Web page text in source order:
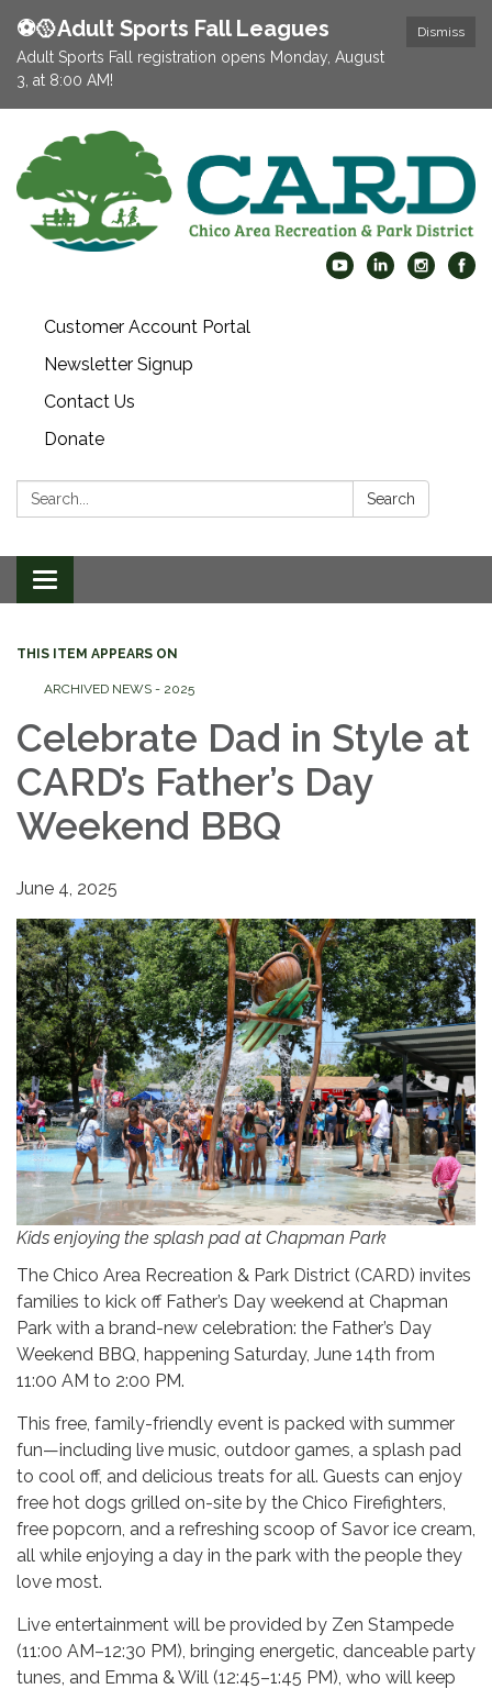
Dismiss
⚽️🥎Adult Sports Fall Leagues
Adult Sports Fall registration opens Monday, August
3, at 8:00 AM!
Customer Account Portal
Newsletter Signup
Contact Us
Donate
Search: Search
Toggle
navigation
THIS ITEM APPEARS ON
ARCHIVED NEWS - 2025
Celebrate Dad in Style at
CARD’s Father’s Day
Weekend BBQ
June 4, 2025
Kids enjoying the splash pad at Chapman Park
The Chico Area Recreation & Park District (CARD) invites
families to kick off Father’s Day weekend at Chapman
Park with a brand-new celebration: the Father’s Day
Weekend BBQ, happening Saturday, June 14th from
11:00 AM to 2:00 PM.
This free, family-friendly event is packed with summer
fun—including live music, outdoor games, a splash pad
to cool off, and delicious treats for all. Guests can enjoy
free hot dogs grilled on-site by the Chico Firefighters,
free popcorn, and a refreshing scoop of Savor ice cream,
all while enjoying a day in the park with the people they
love most.
Live entertainment will be provided by Zen Stampede
(11:00 AM–12:30 PM), bringing energetic, danceable party
tunes, and Emma & Will (12:45–1:45 PM), who will keep